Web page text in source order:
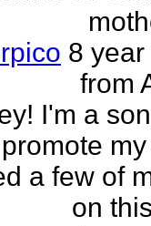
8
from
I'm a
a few of
on